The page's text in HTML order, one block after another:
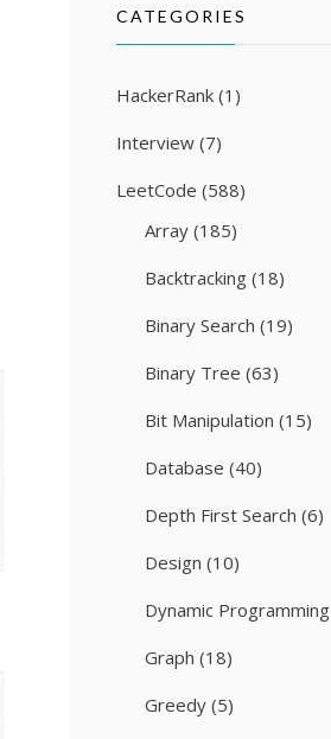
CATEGORIES
HackerRank (1)
Interview (7)
LeetCode (588)
Array (185)
Backtracking (18)
Binary Search (19)
Binary Tree (63)
Bit Manipulation (15)
Database (40)
Depth First Search (6)
Design (10)
Dynamic Programming
Graph (18)
Greedy (5)